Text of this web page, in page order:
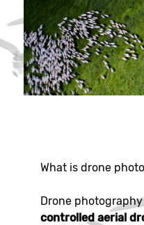
What is drone
Drone
controlled aerial